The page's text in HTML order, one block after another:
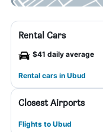
Rental Cars
$41 daily average
Rental cars in Ubud
Closest Airports
Flights to Ubud